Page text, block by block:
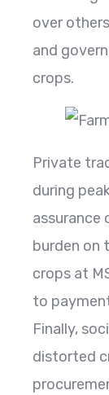
over
and
crops.
Private
during
assurance
burden on
crops at
to
Finally,
distorted